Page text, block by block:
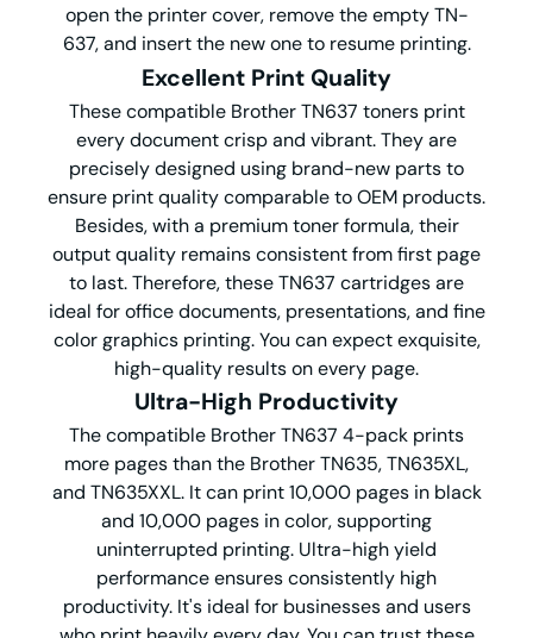
open the printer cover, remove the empty TN-
637, and insert the new one to resume printing.
Excellent Print Quality
These compatible Brother TN637 toners print
every document crisp and vibrant. They are
precisely designed using brand-new parts to
ensure print quality comparable to OEM products.
Besides, with a premium toner formula, their
output quality remains consistent from first page
to last. Therefore, these TN637 cartridges are
ideal for office documents, presentations, and fine
color graphics printing. You can expect exquisite,
high-quality results on every page.
Ultra-High Productivity
The compatible Brother TN637 4-pack prints
more pages than the Brother TN635, TN635XL,
and TN635XXL. It can print 10,000 pages in black
and 10,000 pages in color, supporting
uninterrupted printing. Ultra-high yield
performance ensures consistently high
productivity. It's ideal for businesses and users